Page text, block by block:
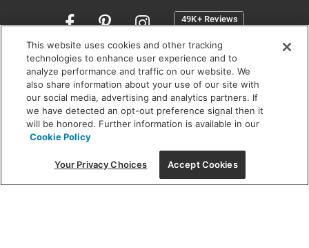
Opens
a
new
window
SHOWROOM HOURS:
MON - FRI: 9 am - 5:30 pm
SAT: 10 am - 5 pm | SUN: Closed
(312) 944-1000
215 W. Chicago Avenue, Chicago, IL 60654
This website uses cookies and other tracking
technologies to enhance user experience and to
analyze performance and traffic on our website. We
also share information about your use of our site with
our social media, advertising and analytics partners. If
we have detected an opt-out preference signal then it
will be honored. Further information is available in our
Cookie Policy
Your Privacy Choices Accept Cookies